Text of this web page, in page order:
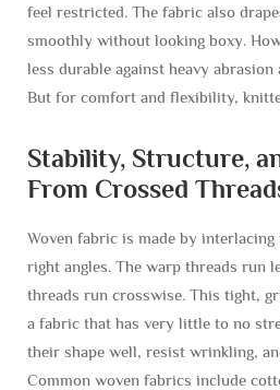
feel restricted. The fabric also
smoothly without looking boxy.
less durable against heavy
But for comfort and flexibility,
Stability, Structure,
From Crossed
Woven fabric is made by
right angles. The warp threads run
threads run crosswise. This tight,
a fabric that has very little to no
their shape well, resist wrinkling,
Common woven fabrics include